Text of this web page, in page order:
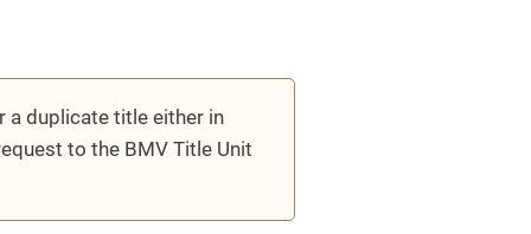
a duplicate title either in
to the BMV Title Unit